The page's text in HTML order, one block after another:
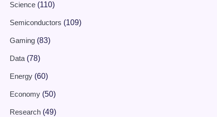
Science (110)
Semiconductors (109)
Gaming (83)
Data (78)
Energy (60)
Economy (50)
Research (49)